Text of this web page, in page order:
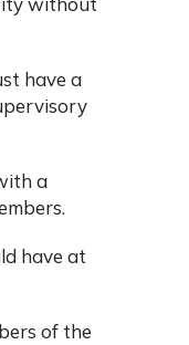
have a
a
have at
of the